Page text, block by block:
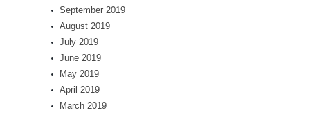
September 2019
August 2019
July 2019
June 2019
May 2019
April 2019
March 2019